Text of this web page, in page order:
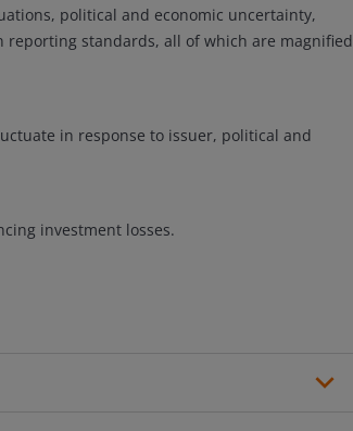
political and economic uncertainty,
standards, all of which are magnified
in response to issuer, political and
investment losses.